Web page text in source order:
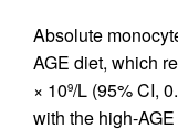
Absolute
AGE diet, which
× 109/L (95% CI,
with the high-